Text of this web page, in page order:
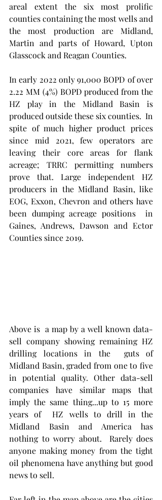
areal extent the six most prolific
counties containing the most wells and
the most production are Midland,
Martin and parts of Howard, Upton
Glasscock and Reagan Counties.
In early 2022 only 91,000 BOPD of over
2.22 MM (4%) BOPD produced from the
HZ play in the Midland Basin is
produced outside these six counties.  In
spite of much higher product prices
since mid 2021, few operators are
leaving their core areas for flank
acreage; TRRC permitting numbers
prove that. Large independent HZ
producers in the Midland Basin, like
EOG, Exxon, Chevron and others have
been dumping acreage positions  in
Gaines, Andrews, Dawson and Ector
Counties since 2019.
Above is  a map by a well known data-
sell company showing remaining HZ
drilling locations in the  guts of
Midland Basin, graded from one to five
in potential quality. Other data-sell
companies have similar maps that
imply the same thing...up to 15 more
years of  HZ wells to drill in the
Midland Basin and America has
nothing to worry about.  Rarely does
anyone making money from the tight
oil phenomena have anything but good
news to sell.